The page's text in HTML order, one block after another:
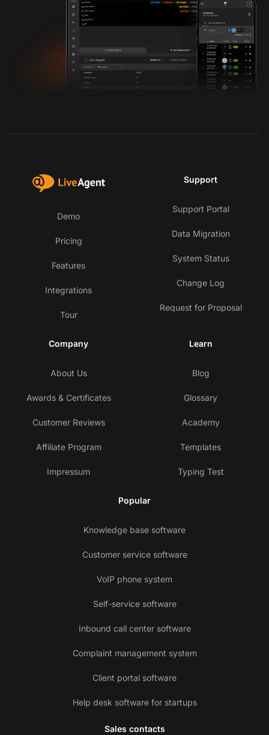
Demo
Pricing
Features
Integrations
Tour
Support
Support Portal
Data Migration
System Status
Change Log
Request for Proposal
Company
About Us
Awards & Certificates
Customer Reviews
Affiliate Program
Impressum
Learn
Blog
Glossary
Academy
Templates
Typing Test
Popular
Knowledge base software
Customer service software
VoIP phone system
Self-service software
Inbound call center software
Complaint management system
Client portal software
Help desk software for startups
Sales contacts